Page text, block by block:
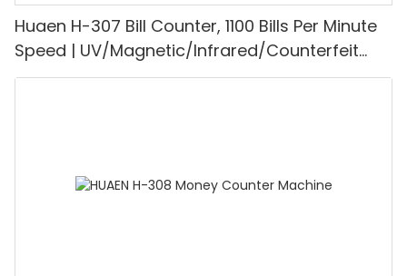
Huaen H-307 Bill Counter, 1100 Bills Per Minute
Speed | UV/Magnetic/Infrared/Counterfeit
Detector, Suitable for Counting Rupees, Cash